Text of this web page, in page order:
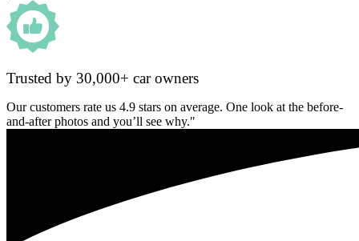
Trusted by 30,000+ car owners
Our customers rate us 4.9 stars on average. One look at the before-
and-after photos and you’ll see why."